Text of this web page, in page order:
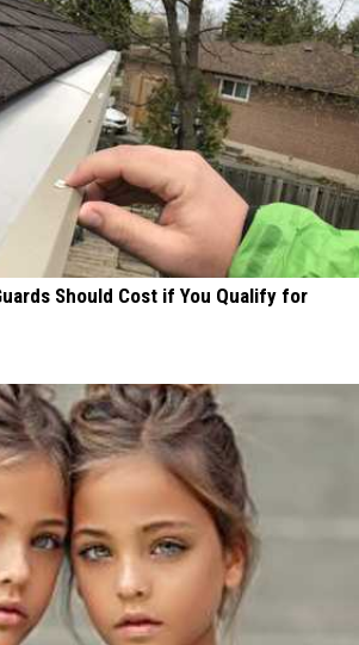
Should Cost if You Qualify for